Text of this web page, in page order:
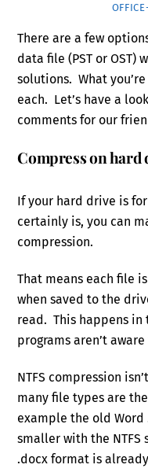
There are a few
data file (PST or OST)
solutions. What
each. Let’s have a
comments for our
Compress on hard
If your hard drive is
certainly is, you can
compression.
That means each file
when saved to the
read. This happens in
programs aren’t
NTFS compression
many file types are
example the old
smaller with the NTFS
.docx format is